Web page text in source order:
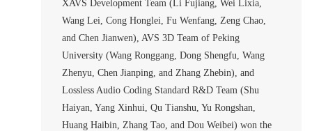
XAVS Development Team (Li Fujiang, Wei Lixia,
Wang Lei, Cong Honglei, Fu Wenfang, Zeng Chao,
and Chen Jianwen), AVS 3D Team of Peking
University (Wang Ronggang, Dong Shengfu, Wang
Zhenyu, Chen Jianping, and Zhang Zhebin), and
Lossless Audio Coding Standard R&D Team (Shu
Haiyan, Yang Xinhui, Qu Tianshu, Yu Rongshan,
Huang Haibin, Zhang Tao, and Dou Weibei) won the